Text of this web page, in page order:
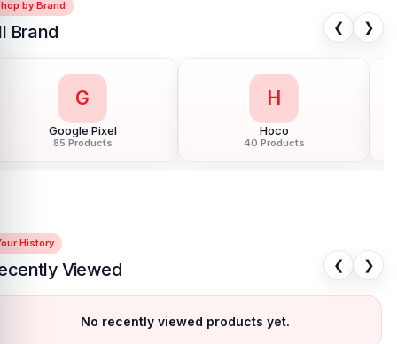
by Brand
Brand ❮ ❯
G
Google Pixel
85 Products
H
Hoco
40 Products
History
Viewed ❮ ❯
No recently viewed products yet.